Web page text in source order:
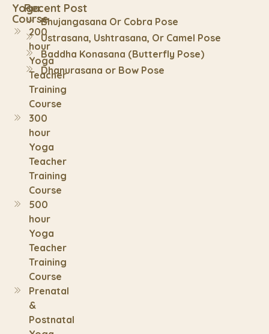
Yoga
Course
200
hour
Yoga
Teacher
Training
Course
300
hour
Yoga
Teacher
Training
Course
500
hour
Yoga
Teacher
Training
Course
Prenatal
&
Postnatal
Recent Post
Bhujangasana Or Cobra Pose
Ustrasana, Ushtrasana, Or Camel Pose
Baddha Konasana (Butterfly Pose)
Dhanurasana or Bow Pose